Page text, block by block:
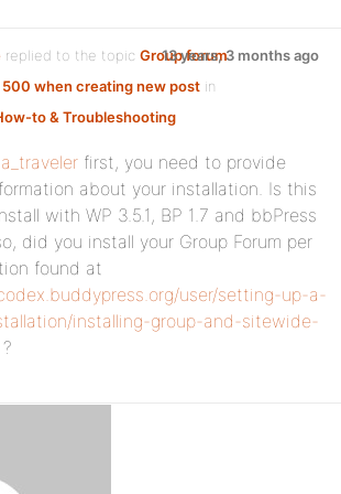
replied to the topic Group forum
when creating new post in
to & Troubleshooting
13 years, 3 months ago
first, you need to provide
about your installation. Is this
with WP 3.5.1, BP 1.7 and bbPress
did you install your Group Forum per
found at
user/setting-up-a-
installing-group-and-sitewide-
?